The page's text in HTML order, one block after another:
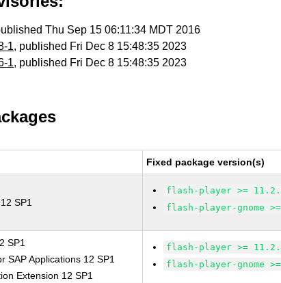
Thu Sep 15 06:11:34 MDT 2016
1, published Fri Dec 8 15:48:35 2023
1, published Fri Dec 8 15:48:35 2023
Fixed package version(s)
SP1
flash-player >=
flash-player-gnome
SP1
SAP Applications 12 SP1
Extension 12 SP1
flash-player >=
flash-player-gnome